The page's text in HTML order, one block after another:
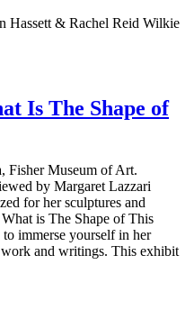
Hassett & Rachel Reid Wilkie
Is The Shape of
Fisher Museum of Art.
by Margaret Lazzari
for her sculptures and
is The Shape of This
immerse yourself in her
and writings. This exhibit